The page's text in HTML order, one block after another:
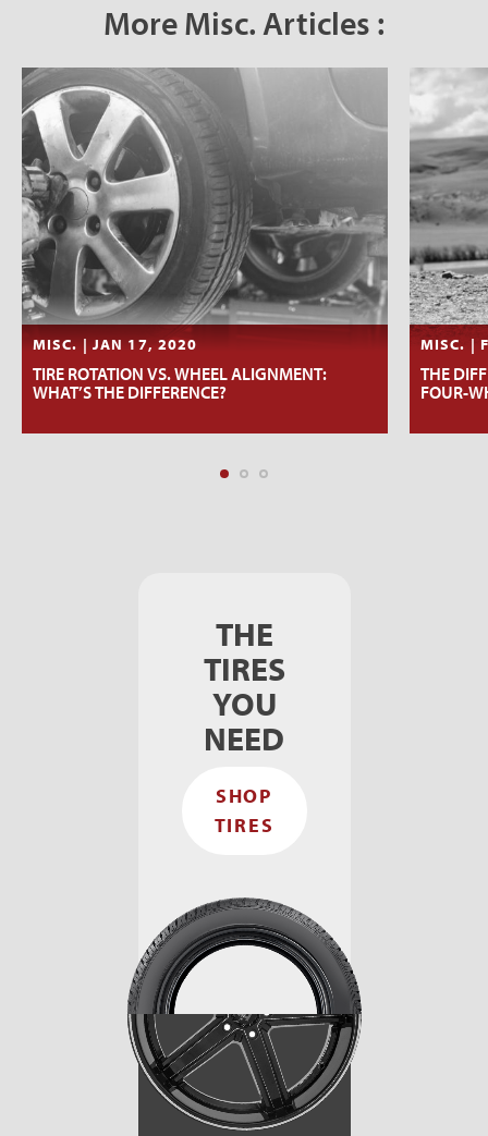
More Misc. Articles :
MISC. | JAN 17, 2020
TIRE ROTATION VS. WHEEL ALIGNMENT:
WHAT’S THE DIFFERENCE?
MISC. |
THE
FOUR-
THE
TIRES
YOU
NEED
SHOP
TIRES